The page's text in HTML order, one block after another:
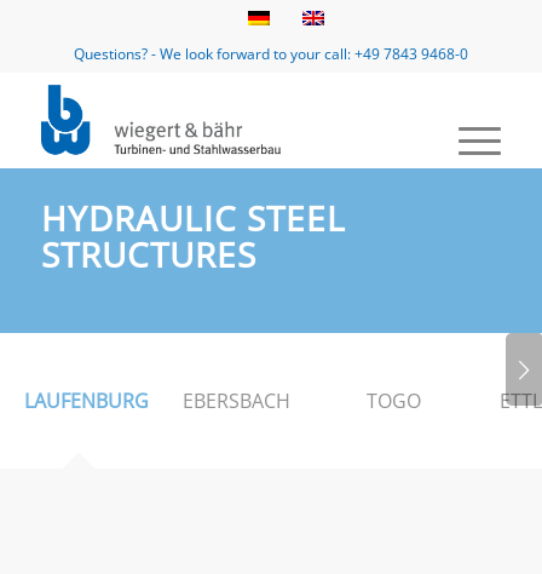
Questions? - We look forward to your call: +49 7843 9468-0
HYDRAULIC STEEL
STRUCTURES
LAUFENBURG EBERSBACH TOGO